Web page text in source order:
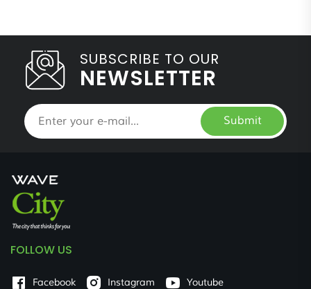
SUBSCRIBE TO OUR
NEWSLETTER
Submit
FOLLOW US
Facebook Instagram Youtube